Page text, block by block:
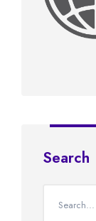
Search